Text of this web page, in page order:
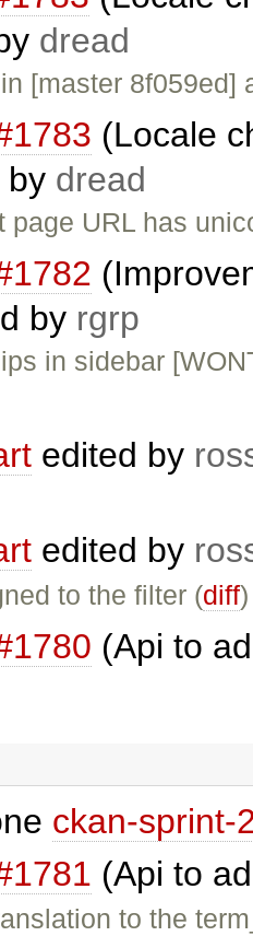
dread
[master 8f059ed]
(Locale
by dread
page URL has
by rgrp
in sidebar
edited by
edited by
to the filter (diff)
(Api to
ckan-sprint-
(Api to
to the